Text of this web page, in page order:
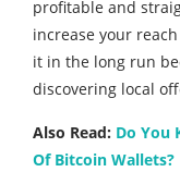
profitable and
increase your
it in the long run
discovering local
Also Read: Do You
Of Bitcoin Wallets?